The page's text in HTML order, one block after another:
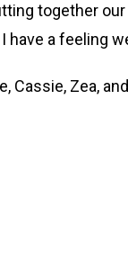
together
a feeling
Cassie, Zea,